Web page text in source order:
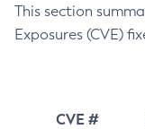
This section
Exposures (CVE)
CVE #